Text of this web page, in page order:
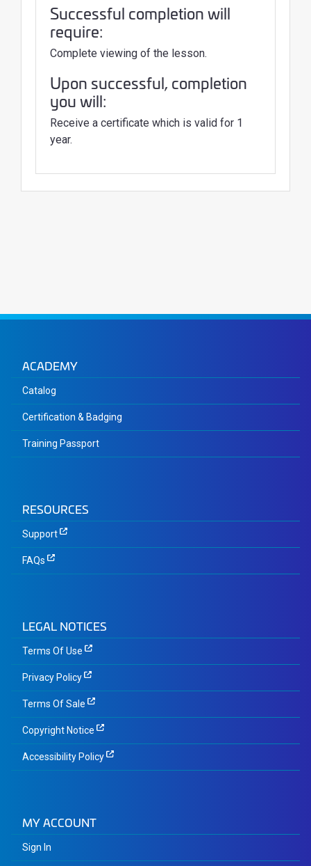
Successful completion will
require:
Complete viewing of the lesson.
Upon successful, completion
you will:
Receive a certificate which is valid for 1
year.
ACADEMY
Catalog
Certification & Badging
Training Passport
RESOURCES
Support
FAQs
LEGAL NOTICES
Terms Of Use
Privacy Policy
Terms Of Sale
Copyright Notice
Accessibility Policy
MY ACCOUNT
Sign In